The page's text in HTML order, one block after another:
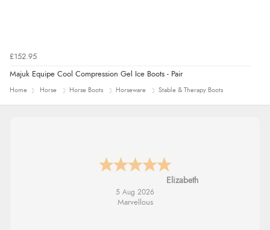
£152.95
Majuk Equipe Cool Compression Gel Ice Boots - Pair
Home Horse Horse Boots Horseware Stable & Therapy Boots
John
5 Aug 2026
An easy site to use with a huge range of